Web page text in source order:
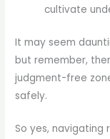
cultivate
It may seem
but remember,
judgment-free
safely.
So yes,